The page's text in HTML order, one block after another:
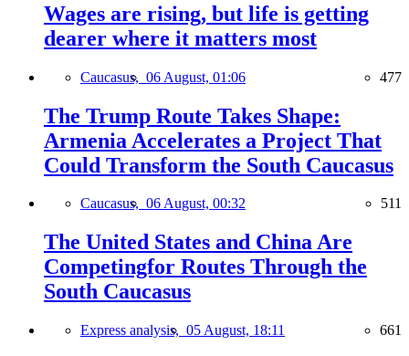
Wages are rising, but life is getting
dearer where it matters most
Caucasus, 06 August, 01:06 477
The Trump Route Takes Shape:
Armenia Accelerates a Project That
Could Transform the South Caucasus
Caucasus, 06 August, 00:32 511
The United States and China Are
Competingfor Routes Through the
South Caucasus
Express analysis, 05 August, 18:11 661